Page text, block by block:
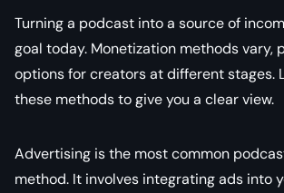
Turning a podcast into a source of
goal today. Monetization methods vary,
options for creators at different stages.
these methods to give you a clear view.
Advertising is the most common
method. It involves integrating ads into